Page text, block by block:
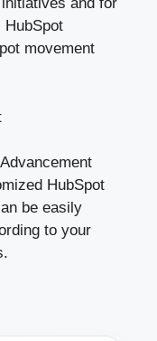
HubSpot
movement
HubSpot
be easily
to your